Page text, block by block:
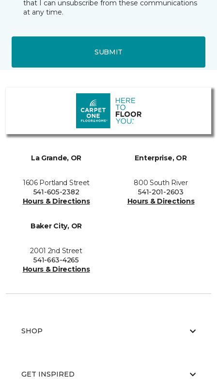
that I can unsubscribe from these communications
at any time.
SUBMIT
La Grande, OR
1606 Portland Street
541-605-2382
Hours & Directions
Enterprise, OR
800 South River
541-201-2603
Hours & Directions
Baker City, OR
2001 2nd Street
541-663-4265
Hours & Directions
SHOP
GET INSPIRED